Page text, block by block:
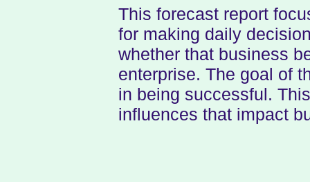
This forecast report
for making daily
whether that business
enterprise. The goal of
in being successful.
influences that impact